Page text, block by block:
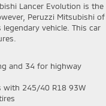
Lancer Evolution is the
Peruzzi Mitsubishi of
vehicle. This car
and 34 for highway
with 245/40 R18 93W